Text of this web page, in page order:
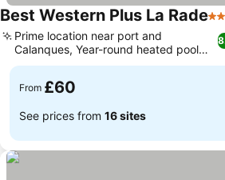
Best Western Plus La Rade3
Prime location near port and
Calanques, Year-round heated pool
and hot tub
From £60
See prices from 16 sites